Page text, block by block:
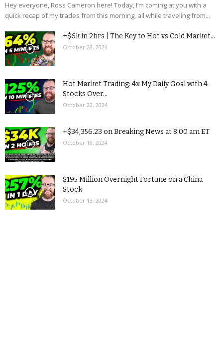
Hey everyone, Ross Cameron here! Today, I’m coming at you with a
quick recap of my trades from this morning, all while traveling from...
+$6k in 2hrs | The Key to Hot vs Cold Market...
October 28, 2024
Hot Market Trading: 4x My Daily Goal with 4
Stocks Over...
October 22, 2024
+$34,356.23 on Breaking News at 8:00 am ET
October 18, 2024
$195 Million Overnight Fortune on a China
Stock
October 13, 2024